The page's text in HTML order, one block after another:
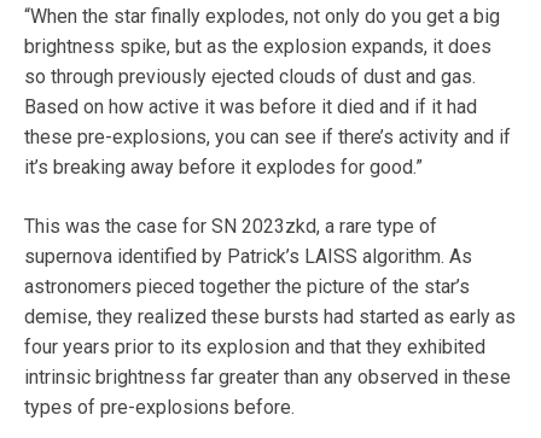
“When the star finally explodes, not only do you get a big
brightness spike, but as the explosion expands, it does
so through previously ejected clouds of dust and gas.
Based on how active it was before it died and if it had
these pre-explosions, you can see if there’s activity and if
it’s breaking away before it explodes for good.”
This was the case for SN 2023zkd, a rare type of
supernova identified by Patrick’s LAISS algorithm. As
astronomers pieced together the picture of the star’s
demise, they realized these bursts had started as early as
four years prior to its explosion and that they exhibited
intrinsic brightness far greater than any observed in these
types of pre-explosions before.